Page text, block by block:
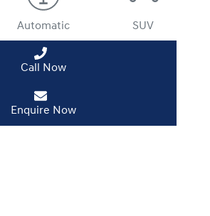
Automatic SUV
Call Now
Enquire Now